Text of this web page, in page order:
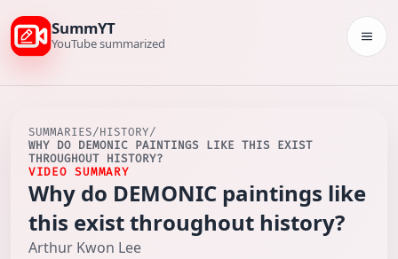
SummYT
YouTube summarized
SUMMARIES/HISTORY/
WHY DO DEMONIC PAINTINGS LIKE THIS EXIST
THROUGHOUT HISTORY?
VIDEO SUMMARY
Why do DEMONIC paintings like
this exist throughout history?
Arthur Kwon Lee